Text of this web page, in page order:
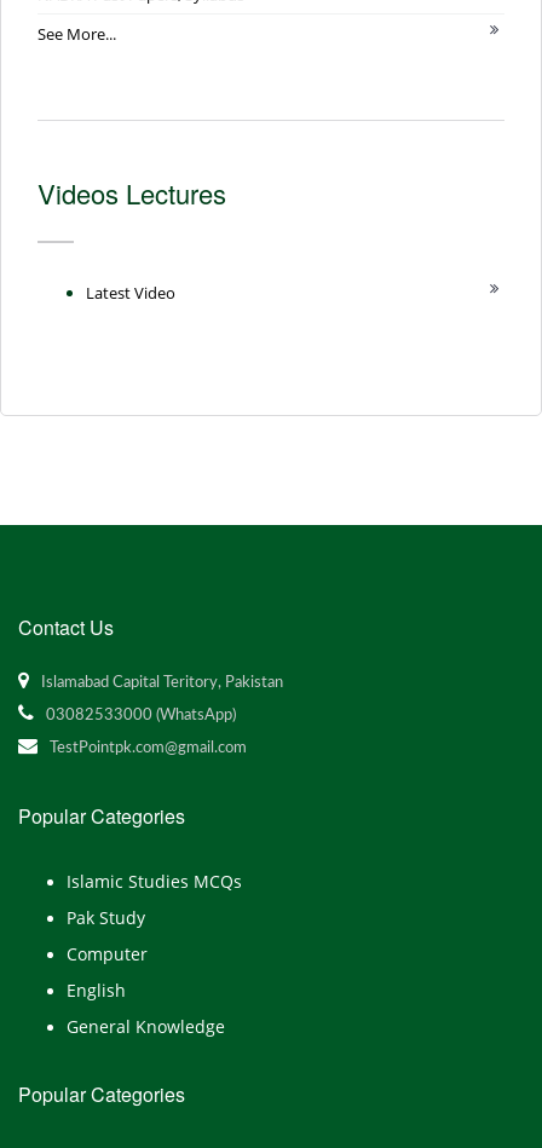
See More...
Videos Lectures
Latest Video
Contact Us
Islamabad Capital Teritory, Pakistan
03082533000 (WhatsApp)
TestPointpk.com@gmail.com
Popular Categories
Islamic Studies MCQs
Pak Study
Computer
English
General Knowledge
Popular Categories